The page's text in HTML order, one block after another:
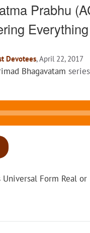
Prabhu
Devotees, April 22, 2017
Bhagavatam
Universal Form Real or